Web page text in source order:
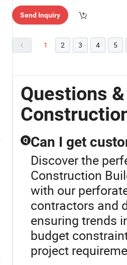
Send Inquiry
1 2 3 4 5
Questions
Q Can I get
Discover the
Construction
with our
contractors and
ensuring trends
budget
project